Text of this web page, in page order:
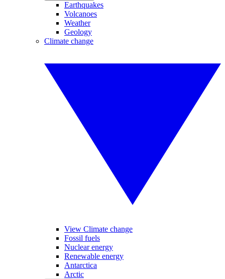
Earthquakes
Volcanoes
Weather
Geology
Climate change
View Climate change
Fossil fuels
Nuclear energy
Renewable energy
Antarctica
Arctic